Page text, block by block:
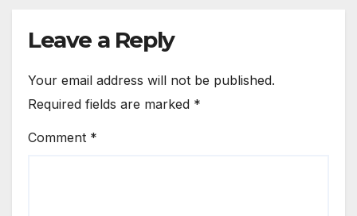
Leave a Reply
Your email address will not be published.
Required fields are marked *
Comment *